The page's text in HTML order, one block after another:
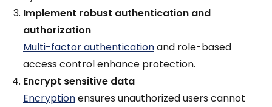
Implement robust authentication and
authorization
Multi-factor authenticationand role-based
access control enhance protection.
Encrypt sensitive data
Encryptionensures unauthorized users cannot